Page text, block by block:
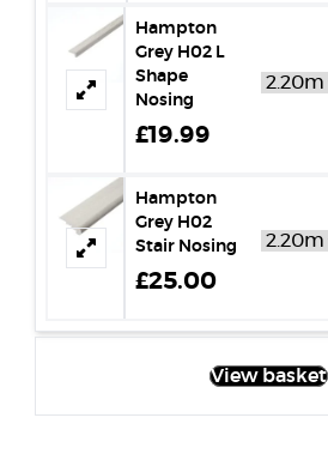
Hampton
Grey H02 L
Shape
Nosing
£19.99
Hampton
Grey H02
Stair Nosing
£25.00
View basket